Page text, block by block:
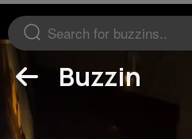
Buzzin